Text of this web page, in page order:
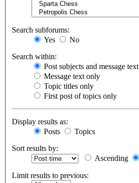
Search subforums:
Yes
No
Search within:
Post subjects and message text
Message text only
Topic titles only
First post of topics only
Display results as:
Posts
Topics
Sort results by:
Ascending
Limit results to previous: